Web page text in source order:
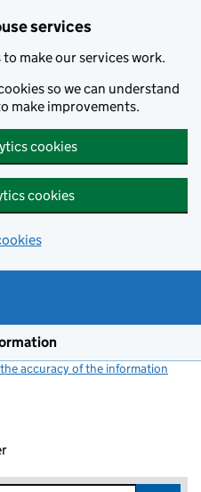
services
make our services work.
so we can understand
make improvements.
cookies
cookies
accuracy of the information